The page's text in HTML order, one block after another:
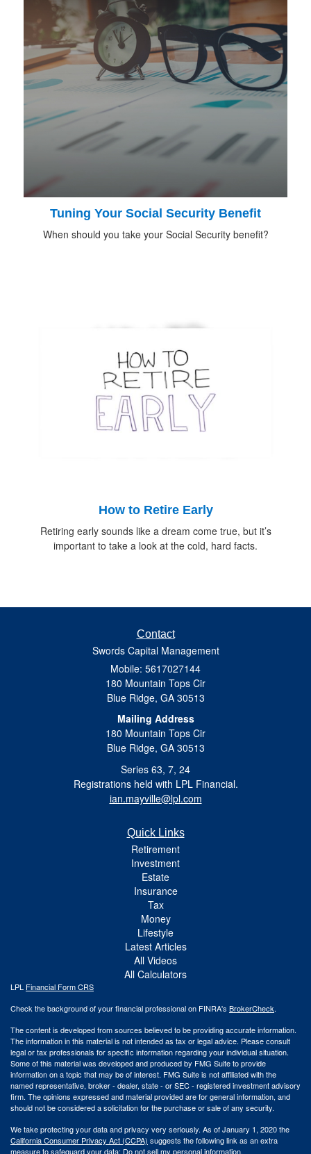
Tuning Your Social Security Benefit
When should you take your Social Security benefit?
How to Retire Early
Retiring early sounds like a dream come true, but it’s
important to take a look at the cold, hard facts.
Contact
Swords Capital Management
Mobile: 5617027144
180 Mountain Tops Cir
Blue Ridge, GA 30513
Mailing Address
180 Mountain Tops Cir
Blue Ridge, GA 30513
Series 63, 7, 24
Registrations held with LPL Financial.
ian.mayville@lpl.com
Quick Links
Retirement
Investment
Estate
Insurance
Tax
Money
Lifestyle
Latest Articles
All Videos
All Calculators
LPL Financial Form CRS
Check the background of your financial professional on FINRA's BrokerCheck.
The content is developed from sources believed to be providing accurate information.
The information in this material is not intended as tax or legal advice. Please consult
legal or tax professionals for specific information regarding your individual situation.
Some of this material was developed and produced by FMG Suite to provide
information on a topic that may be of interest. FMG Suite is not affiliated with the
named representative, broker - dealer, state - or SEC - registered investment advisory
firm. The opinions expressed and material provided are for general information, and
should not be considered a solicitation for the purchase or sale of any security.
We take protecting your data and privacy very seriously. As of January 1, 2020 the
California Consumer Privacy Act (CCPA) suggests the following link as an extra
measure to safeguard your data: Do not sell my personal information.